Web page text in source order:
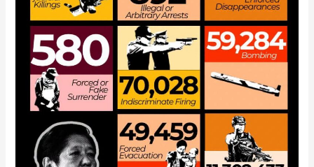
Universal
Periodic
Review
27th
Session
Working